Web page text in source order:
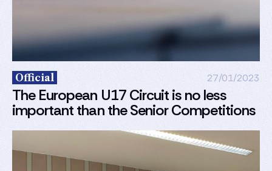
Official 27/01/2023
The European U17 Circuit is no less
important than the Senior Competitions